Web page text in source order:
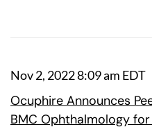
Nov 2, 2022 8:09 am EDT
Ocuphire Announces
BMC Ophthalmology